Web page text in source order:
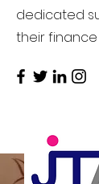
dedicated
their